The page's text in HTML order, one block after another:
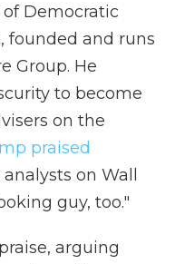
Democratic
founded and runs
Group. He
to become
on the
praised
on Wall
guy, too."
arguing